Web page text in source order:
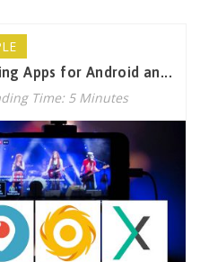
Apps for Android an...
Time: 5 Minutes